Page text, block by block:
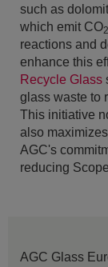
such as
which emit CO2
reactions and
enhance this
Recycle Glass
glass waste to
This initiative
also
AGC's
reducing
AGC Glass